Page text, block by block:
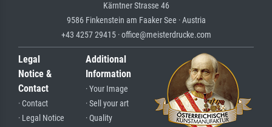
Kärntner Strasse 46
9586 Finkenstein am Faaker See · Austria
+43 4257 29415 · office@meisterdrucke.com
Legal
Notice &
Contact
· Contact
· Legal Notice
Additional
Information
· Your Image
· Sell your art
· Quality